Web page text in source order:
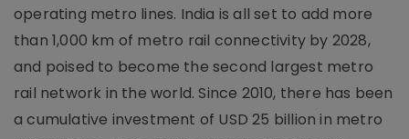
operating metro lines. India is all set to add more
than 1,000 km of metro rail connectivity by 2028,
and poised to become the second largest metro
rail network in the world. Since 2010, there has been
a cumulative investment of USD 25 billion in metro